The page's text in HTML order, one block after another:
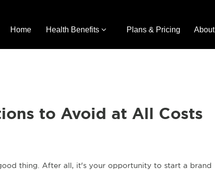
Home Health Benefits Plans & Pricing About
to Avoid at All Costs
thing. After all, it's your opportunity to start a brand